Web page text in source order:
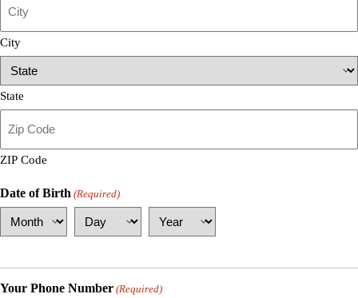
City
State
ZIP Code
Date of Birth (Required)
Month Day Year
Your Phone Number (Required)